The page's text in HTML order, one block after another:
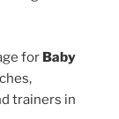
for Baby
trainers in